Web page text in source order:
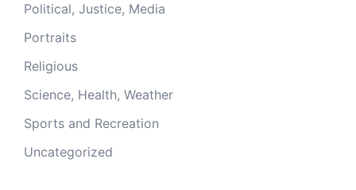
Political, Justice, Media
Portraits
Religious
Science, Health, Weather
Sports and Recreation
Uncategorized